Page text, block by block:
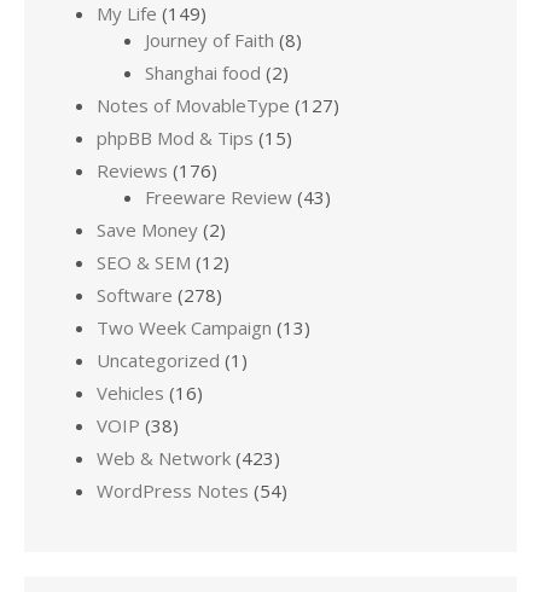
My Life (149)
Journey of Faith (8)
Shanghai food (2)
Notes of MovableType (127)
phpBB Mod & Tips (15)
Reviews (176)
Freeware Review (43)
Save Money (2)
SEO & SEM (12)
Software (278)
Two Week Campaign (13)
Uncategorized (1)
Vehicles (16)
VOIP (38)
Web & Network (423)
WordPress Notes (54)